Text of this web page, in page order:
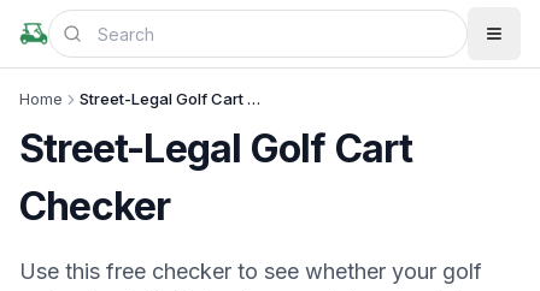
Home Street-Legal Golf Cart Checker
Street-Legal Golf Cart
Checker
Use this free checker to see whether your golf